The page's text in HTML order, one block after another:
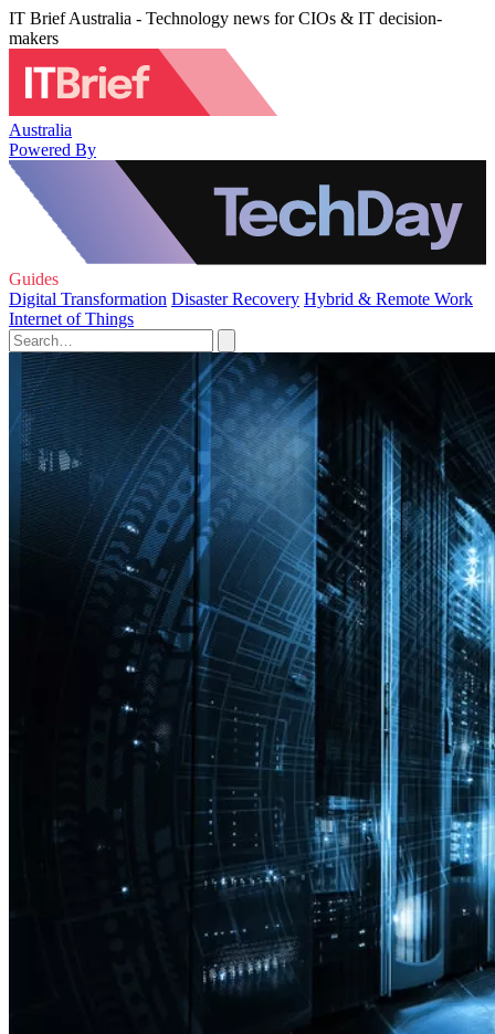
IT Brief Australia - Technology news for CIOs & IT decision-
makers
Australia
Powered By
Guides
Digital Transformation Disaster Recovery Hybrid & Remote Work
Internet of Things